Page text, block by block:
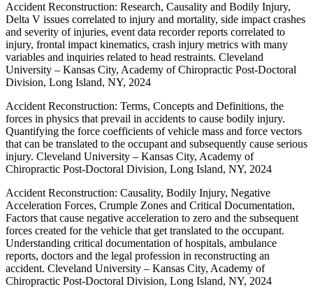
Accident Reconstruction: Research, Causality and Bodily Injury,
Delta V issues correlated to injury and mortality, side impact crashes
and severity of injuries, event data recorder reports correlated to
injury, frontal impact kinematics, crash injury metrics with many
variables and inquiries related to head restraints. Cleveland
University – Kansas City, Academy of Chiropractic Post-Doctoral
Division, Long Island, NY, 2024
Accident Reconstruction: Terms, Concepts and Definitions, the
forces in physics that prevail in accidents to cause bodily injury.
Quantifying the force coefficients of vehicle mass and force vectors
that can be translated to the occupant and subsequently cause serious
injury. Cleveland University – Kansas City, Academy of
Chiropractic Post-Doctoral Division, Long Island, NY, 2024
Accident Reconstruction: Causality, Bodily Injury, Negative
Acceleration Forces, Crumple Zones and Critical Documentation,
Factors that cause negative acceleration to zero and the subsequent
forces created for the vehicle that get translated to the occupant.
Understanding critical documentation of hospitals, ambulance
reports, doctors and the legal profession in reconstructing an
accident. Cleveland University – Kansas City, Academy of
Chiropractic Post-Doctoral Division, Long Island, NY, 2024